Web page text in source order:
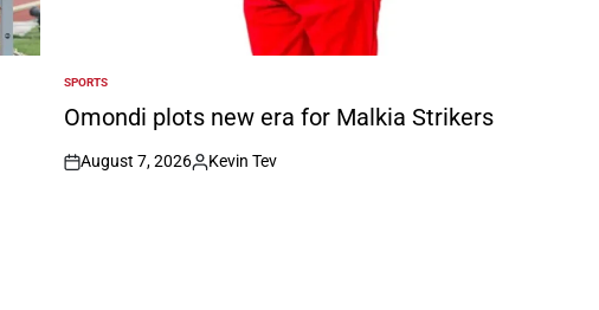
POSTED
IN
SPORTS
Omondi plots new era for Malkia Strikers
on
August 7, 2026
Posted
Kevin Tev